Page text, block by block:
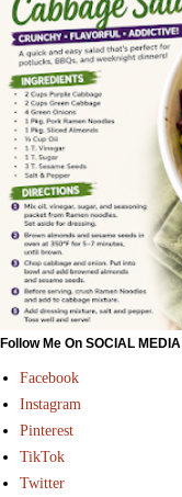
Follow Me On SOCIAL MEDIA
Facebook
Instagram
Pinterest
TikTok
Twitter